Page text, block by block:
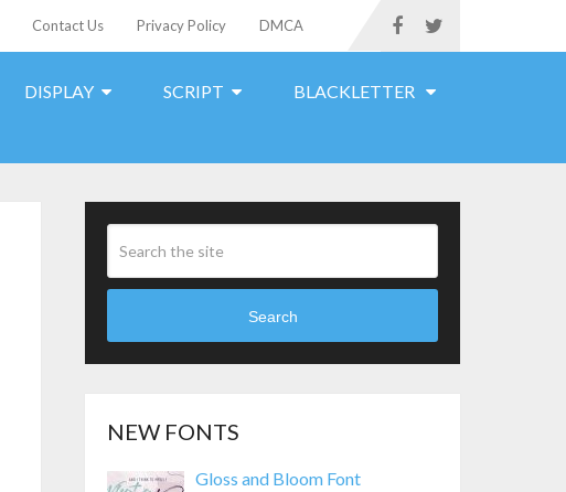
Contact Us Privacy Policy DMCA
DISPLAY SCRIPT BLACKLETTER
Search
NEW FONTS
Gloss and Bloom Font